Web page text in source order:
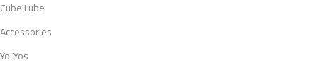
Cube Lube
Accessories
Yo-Yos